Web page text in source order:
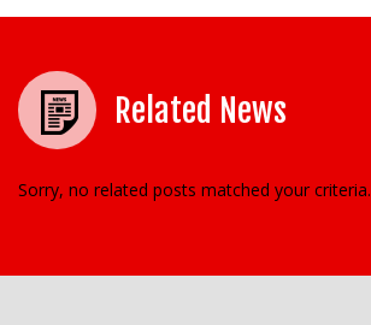
Related News
Sorry, no related posts matched your criteria.